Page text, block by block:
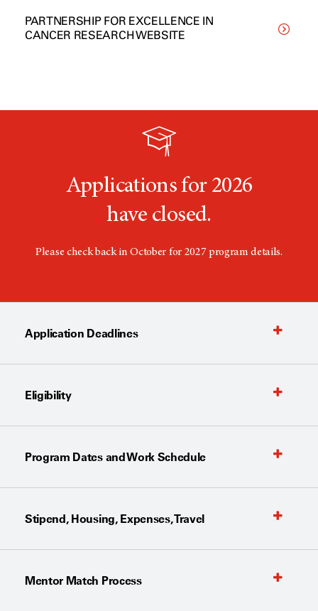
PARTNERSHIP FOR EXCELLENCE IN
CANCER RESEARCH WEBSITE
Applications for 2026
have closed.
Please check back in October for 2027 program details.
Application Deadlines
Eligibility
Program Dates and Work Schedule
Stipend, Housing, Expenses, Travel
Mentor Match Process